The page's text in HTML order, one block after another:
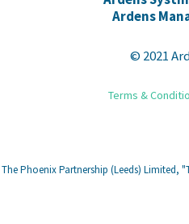
Ardens
© 2021
Terms &
Phoenix Partnership (Leeds)